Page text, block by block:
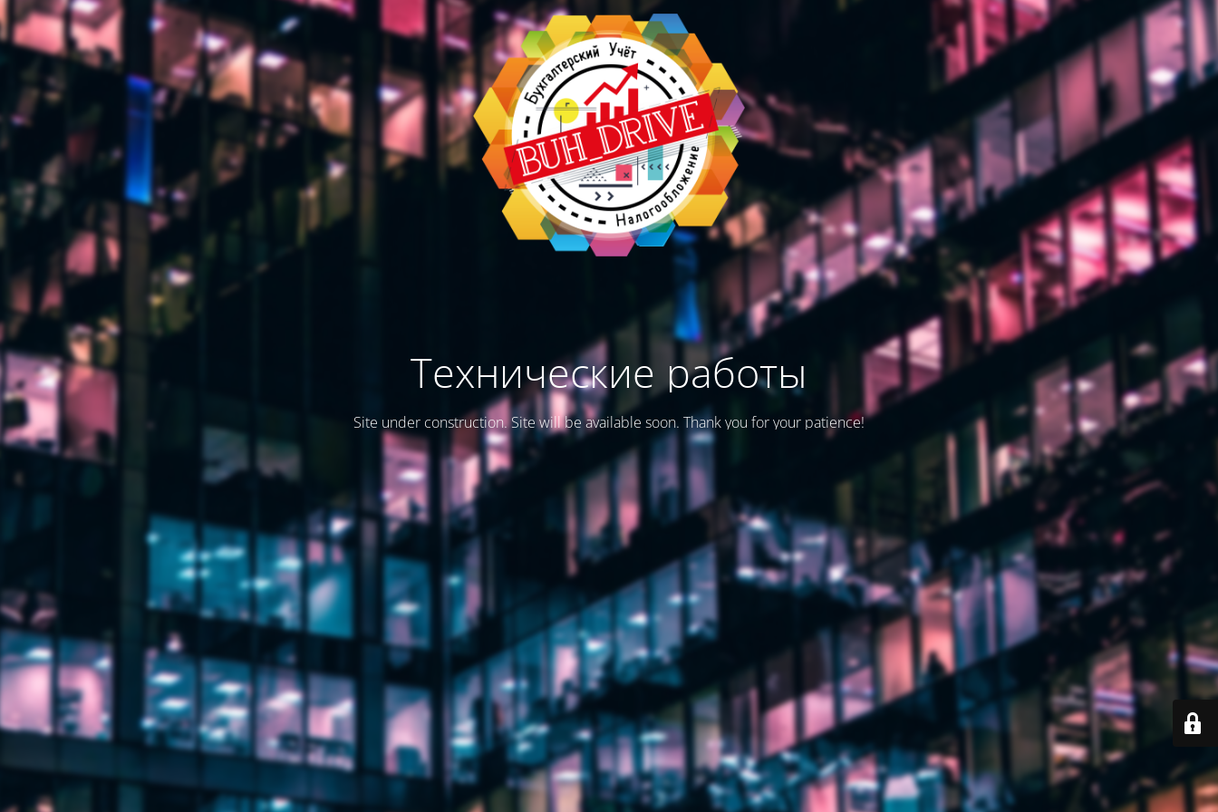
Технические работы
Site under construction. Site will be available soon. Thank you for your patience!